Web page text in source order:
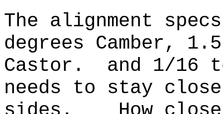
The alignment
degrees Camber,
Castor. and 1/16
needs to stay